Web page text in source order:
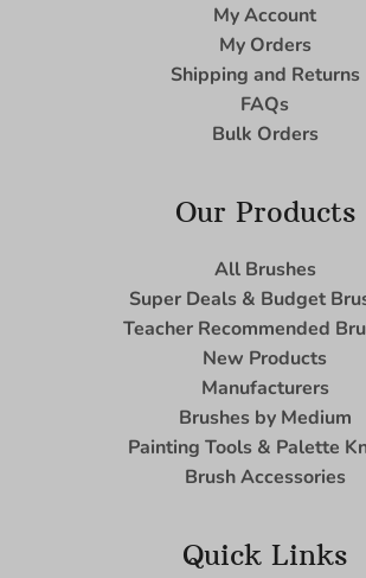
My Account
My Orders
Shipping and Returns
FAQs
Bulk Orders
Our Products
All Brushes
Super Deals & Budget
Teacher Recommended
New Products
Manufacturers
Brushes by Medium
Painting Tools & Palette
Brush Accessories
Quick Links